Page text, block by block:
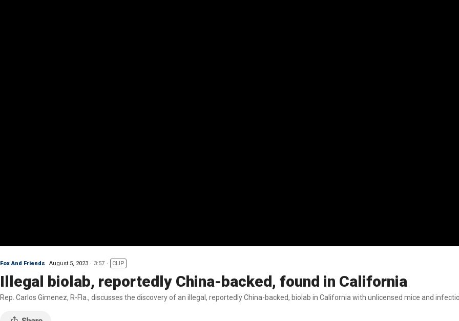
Fox And Friends August 5, 2023 3:57 CLIP
Illegal biolab, reportedly China-backed, found in California
Rep. Carlos Gimenez, R-Fla., discusses the discovery of an illegal, reportedly China-backed, biolab in California with unlicensed mice and